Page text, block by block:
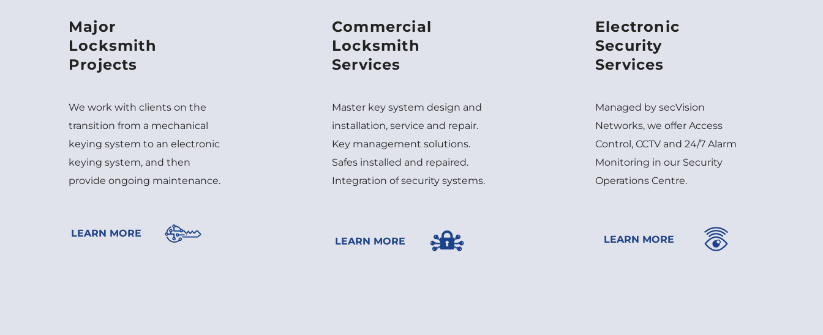
Major
Locksmith
Projects
We work with clients on the
transition from a mechanical
keying system to an electronic
keying system, and then
provide ongoing maintenance.
LEARN MORE
Commercial
Locksmith
Services
Master key system design and
installation, service and repair.
Key management solutions.
Safes installed and repaired.
Integration of security systems.
LEARN MORE
Electronic
Security
Services
Managed by secVision
Networks, we offer Access
Control, CCTV and 24/7 Alarm
Monitoring in our Security
Operations Centre.
LEARN MORE